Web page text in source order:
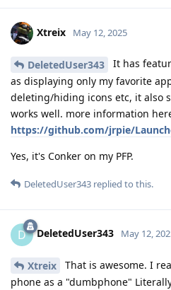
Xtreix May 12, 2025
DeletedUser343
It has
as displaying only my favorite
deleting/hiding icons etc, it also
works well. more information
https://github.com/jrpie/
Yes, it's Conker on my PFP.
DeletedUser343 replied to this.
D DeletedUser343 May 12,
Xtreix
That is awesome. I
phone as a "dumbphone"